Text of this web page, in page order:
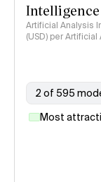
Artificial Analysis
(USD) per
2 of 595
Most